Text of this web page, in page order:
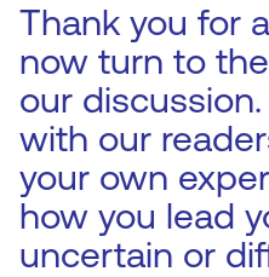
Thank you for
now turn to
our
with our
your own
how you lead
uncertain or